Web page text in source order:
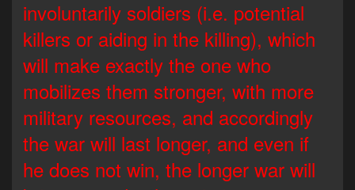
involuntarily soldiers (i.e. potential
killers or aiding in the killing), which
will make exactly the one who
mobilizes them stronger, with more
military resources, and accordingly
the war will last longer, and even if
he does not win, the longer war will